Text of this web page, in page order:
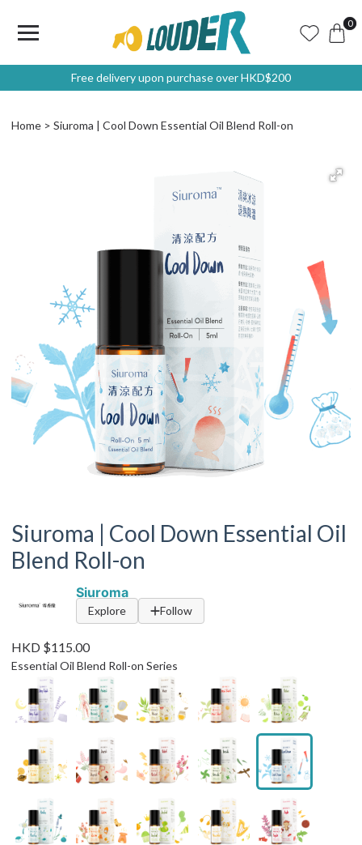
0
Free delivery upon purchase over HKD$200
Home Siuroma | Cool Down Essential Oil Blend Roll-on
Siuroma | Cool Down Essential Oil
Blend Roll-on
Siuroma
Explore Follow
HKD $115.00
Essential Oil Blend Roll-on Series